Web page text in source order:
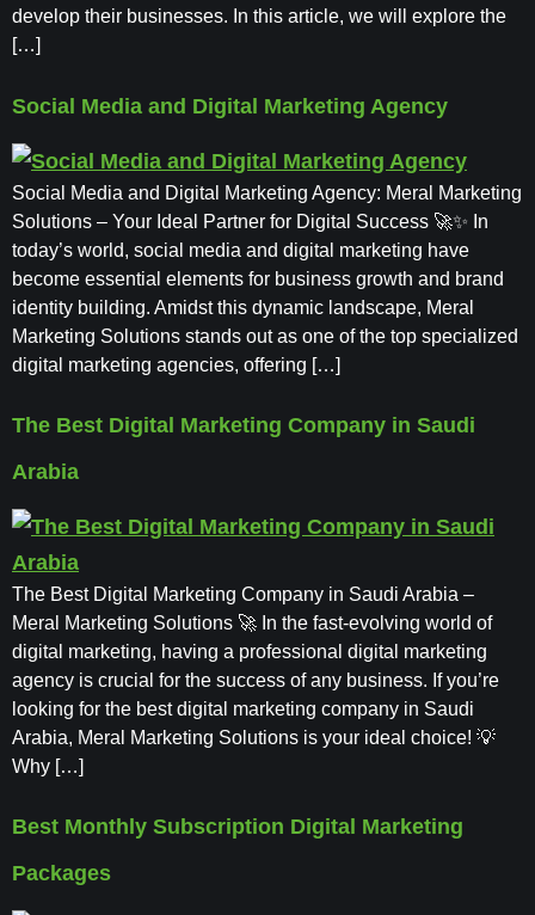
develop their businesses. In this article, we will explore the
[…]
Social Media and Digital Marketing Agency
Social Media and Digital Marketing Agency: Meral Marketing
Solutions – Your Ideal Partner for Digital Success 🚀✨ In
today’s world, social media and digital marketing have
become essential elements for business growth and brand
identity building. Amidst this dynamic landscape, Meral
Marketing Solutions stands out as one of the top specialized
digital marketing agencies, offering […]
The Best Digital Marketing Company in Saudi
Arabia
The Best Digital Marketing Company in Saudi Arabia –
Meral Marketing Solutions 🚀 In the fast-evolving world of
digital marketing, having a professional digital marketing
agency is crucial for the success of any business. If you’re
looking for the best digital marketing company in Saudi
Arabia, Meral Marketing Solutions is your ideal choice! 💡
Why […]
Best Monthly Subscription Digital Marketing
Packages